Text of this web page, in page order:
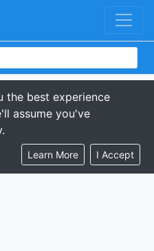
the best experience
assume you've
Learn More I Accept